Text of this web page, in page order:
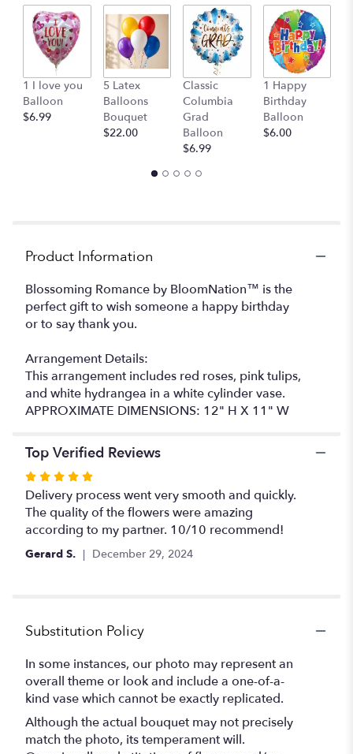
by
clicking
here.
This
will
scroll
down
this
1 I love you
Balloon
$6.99
5 Latex
Balloons
Bouquet
$22.00
Classic
Columbia
Grad
Balloon
$6.99
1 Happy
Birthday
Balloon
$6.00
Product Information
Blossoming Romance by BloomNation™ is the
perfect gift to wish someone a happy birthday
or to say thank you.
Arrangement Details:
This arrangement includes red roses, pink tulips,
and white hydrangea in a white cylinder vase.
APPROXIMATE DIMENSIONS: 12" H X 11" W
Top Verified Reviews
Rated
5
out
of
Delivery process went very smooth and quickly.
The quality of the flowers were amazing
according to my partner. 10/10 recommend!
Gerard S. December 29, 2024
Substitution Policy
In some instances, our photo may represent an
overall theme or look and include a one-of-a-
kind vase which cannot be exactly replicated.
Although the actual bouquet may not precisely
match the photo, its temperament will.